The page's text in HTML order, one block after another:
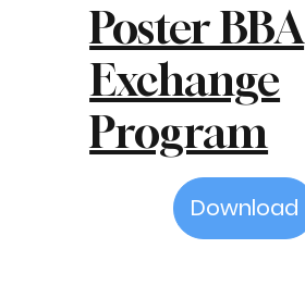
Poster BBA
Exchange
Program
Download